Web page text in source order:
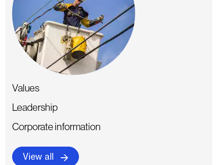
Values
Leadership
Corporate information
View all